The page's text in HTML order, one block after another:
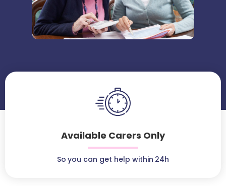
Available Carers Only
So you can get help within 24h